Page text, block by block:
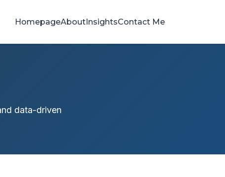
HomepageAboutInsightsContact Me
data-driven